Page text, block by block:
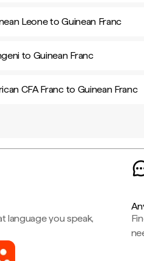
Leone to Guinean Franc
to Guinean Franc
CFA Franc to Guinean Franc
language you speak,